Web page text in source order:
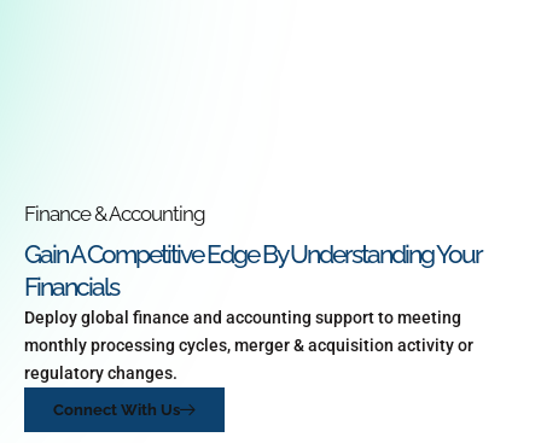
Finance & Accounting
Gain A Competitive Edge By Understanding Your
Financials
Deploy global finance and accounting support to meeting
monthly processing cycles, merger & acquisition activity or
regulatory changes.
Connect With Us